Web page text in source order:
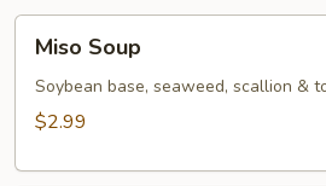
Soup
Miso Soup
Soybean base, seaweed, scallion &
$2.99